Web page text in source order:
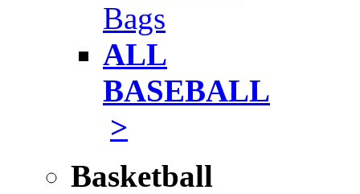
Bags
ALL
BASEBALL
>
Basketball